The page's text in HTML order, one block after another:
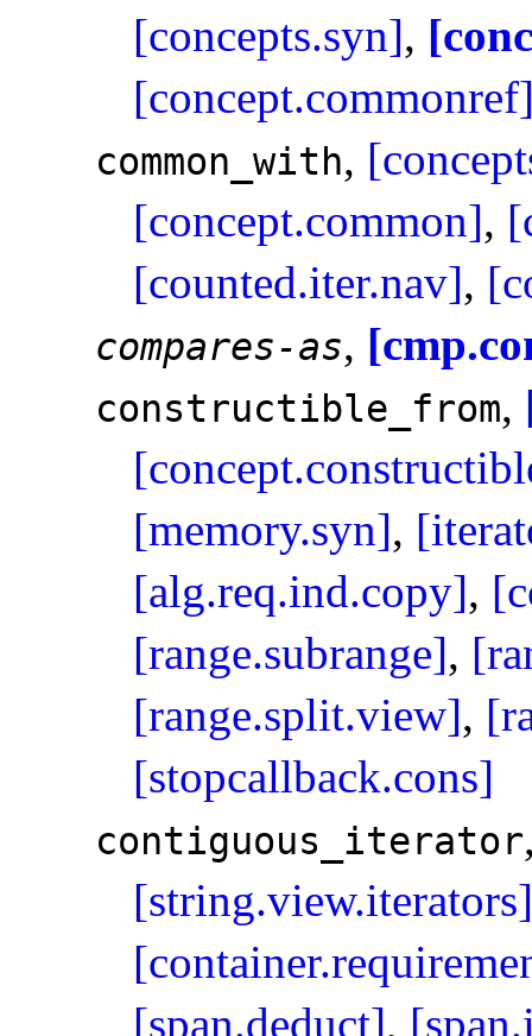
[concepts.syn],
common_­with,
[concept.common],
[counted.iter.nav],
compares-as,
constructible_­from,
[memory.syn],
[alg.req.ind.copy],
[range.subrange],
[range.split.view],
[stopcallback.cons]
contiguous_­iterator
[string.view.iterators]
[span.deduct],